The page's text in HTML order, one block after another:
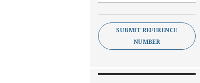
SUBMIT REFERENCE
NUMBER